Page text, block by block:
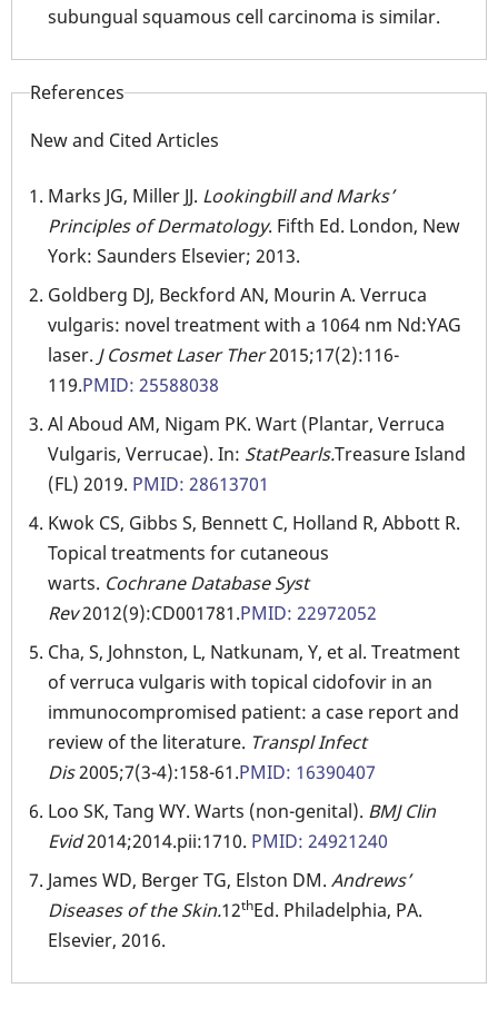
subungual squamous cell carcinoma is similar.
References
New and Cited Articles
Marks JG, Miller JJ. Lookingbill and Marks’
Principles of Dermatology. Fifth Ed. London, New
York: Saunders Elsevier; 2013.
Goldberg DJ, Beckford AN, Mourin A. Verruca
vulgaris: novel treatment with a 1064 nm Nd:YAG
laser. J Cosmet Laser Ther2015;17(2):116-
119.PMID: 25588038
Al Aboud AM, Nigam PK. Wart (Plantar, Verruca
Vulgaris, Verrucae). In: StatPearls.Treasure Island
(FL) 2019. PMID: 28613701
Kwok CS, Gibbs S, Bennett C, Holland R, Abbott R.
Topical treatments for cutaneous
warts. Cochrane Database Syst
Rev2012(9):CD001781.PMID: 22972052
Cha, S, Johnston, L, Natkunam, Y, et al. Treatment
of verruca vulgaris with topical cidofovir in an
immunocompromised patient: a case report and
review of the literature. Transpl Infect
Dis2005;7(3-4):158-61.PMID: 16390407
Loo SK, Tang WY. Warts (non-genital). BMJ Clin
Evid2014;2014.pii:1710. PMID: 24921240
James WD, Berger TG, Elston DM. Andrews’
Diseases of the Skin.12thEd. Philadelphia, PA.
Elsevier, 2016.